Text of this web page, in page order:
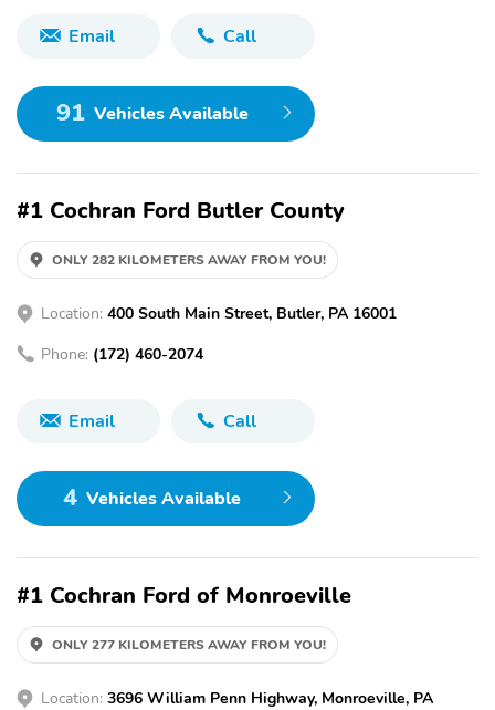
Email Call
91 Vehicles Available
#1 Cochran Ford Butler County
ONLY 282 KILOMETERS AWAY FROM YOU!
Location: 400 South Main Street, Butler, PA 16001
Phone: (172) 460-2074
Email Call
4 Vehicles Available
#1 Cochran Ford of Monroeville
ONLY 277 KILOMETERS AWAY FROM YOU!
Location: 3696 William Penn Highway, Monroeville, PA